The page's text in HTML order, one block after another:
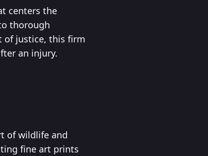
centers the
thorough
of justice, this firm
an injury.
of wildlife and
fine art prints